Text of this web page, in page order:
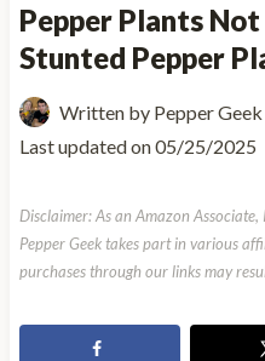
Pepper Plants
Stunted Pepper
Written by Pepper Geek
Last updated on05/25/2025
Disclaimer: As an Amazon
Pepper Geek takes part in various
purchases through our links may